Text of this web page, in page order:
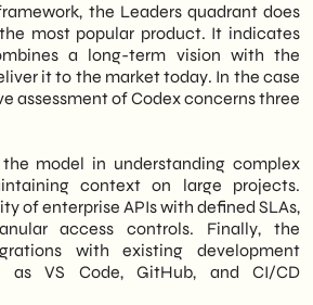
the Leaders quadrant does
most popular product. It indicates
a long-term vision with the
it to the market today. In the case
assessment of Codex concerns three
model in understanding complex
context on large projects.
of enterprise APIs with defined SLAs,
access controls. Finally, the
with existing development
as VS Code, GitHub, and CI/CD